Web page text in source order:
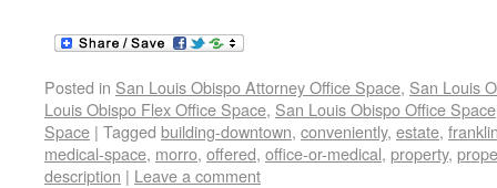
Posted in San Louis Obispo Attorney Office Space, San Louis
Louis Obispo Flex Office Space, San Louis Obispo Office Space
Space | Tagged building-downtown, conveniently, estate,
medical-space, morro, offered, office-or-medical, property,
description | Leave a comment